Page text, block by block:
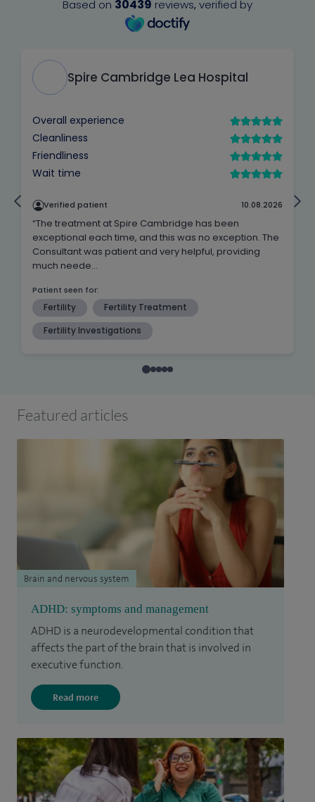
Featured articles
ADHD: symptoms and management
ADHD is a neurodevelopmental condition that
affects the part of the brain that is involved in
executive function.
Read more
Brain and nervous system